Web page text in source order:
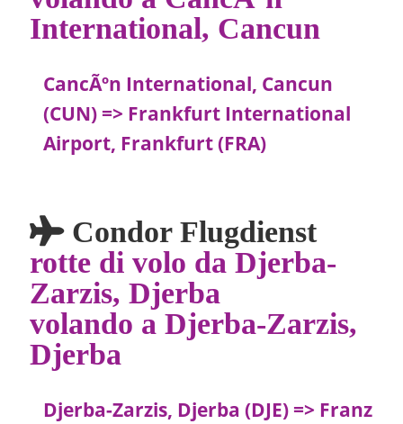
International, Cancun
CancÃºn International, Cancun
(CUN) => Frankfurt International
Airport, Frankfurt (FRA)
Condor Flugdienst
rotte di volo da Djerba-
Zarzis, Djerba
volando a Djerba-Zarzis,
Djerba
Djerba-Zarzis, Djerba (DJE) => Franz